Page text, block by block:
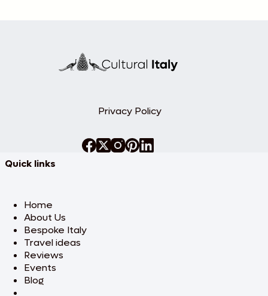
Privacy Policy
Quick links
Home
About Us
Bespoke Italy
Travel ideas
Reviews
Events
Blog